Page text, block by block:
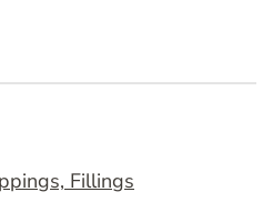
Fillings